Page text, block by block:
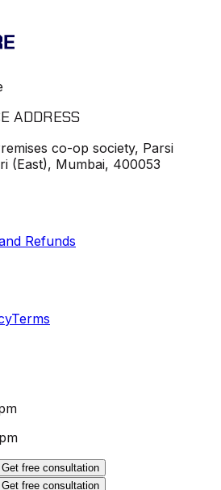
ADDRESS
co-op society, Parsi
(East), Mumbai, 400053
Refunds
Terms
Get free consultation
Get free consultation